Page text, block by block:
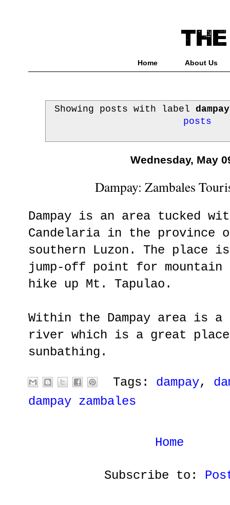
Home About Us
Showing posts with label
posts
Wednesday, May
Dampay: Zambales
Dampay is an area tucked
Candelaria in the province
southern Luzon. The place
jump-off point for
hike up Mt. Tapulao.
Within the Dampay area is
river which is a great place
sunbathing.
Tags: dampay,
dampay zambales
Home
Subscribe to: